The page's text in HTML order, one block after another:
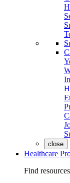
close
Healthcare
Find